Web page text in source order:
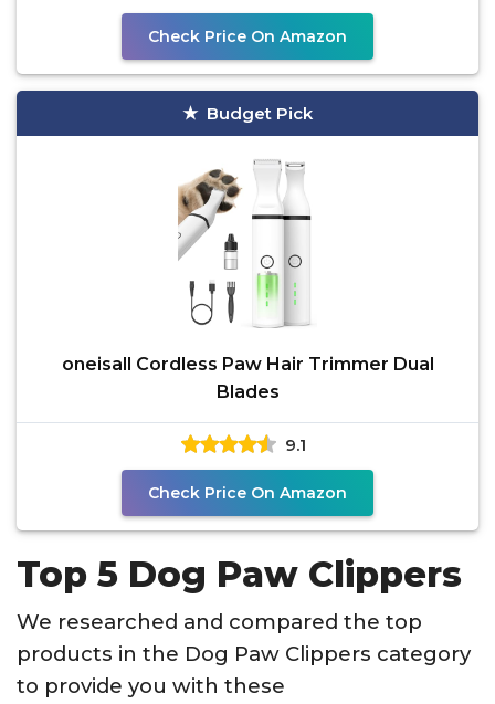
Check Price On Amazon
Budget Pick
oneisall Cordless Paw Hair Trimmer Dual
Blades
9.1
Check Price On Amazon
Top 5 Dog Paw Clippers
We researched and compared the top
products in the Dog Paw Clippers category
to provide you with these